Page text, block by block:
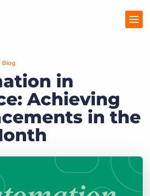
Blog
in
Achieving
in the